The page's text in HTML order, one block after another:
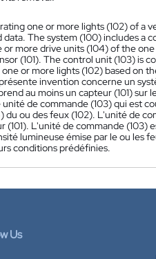
one or more lights (102) of a
The system (100) includes a
more drive units (104) of the
(101). The control unit (103) is
or more lights (102) based on
invention concerne un
au moins un capteur (101) sur
de commande (103) qui est
ou des feux (102). L'unité de
L'unité de commande (103)
lumineuse émise par le ou les
conditions prédéfinies.
Us